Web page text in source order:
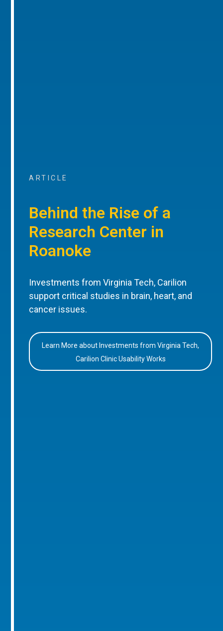
ARTICLE
Behind the Rise of a
Research Center in
Roanoke
Investments from Virginia Tech, Carilion
support critical studies in brain, heart, and
cancer issues.
Learn More about Investments from Virginia Tech,
Carilion Clinic Usability Works